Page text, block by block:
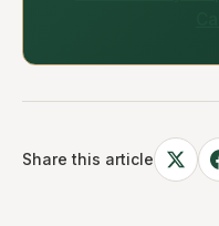
Share this article